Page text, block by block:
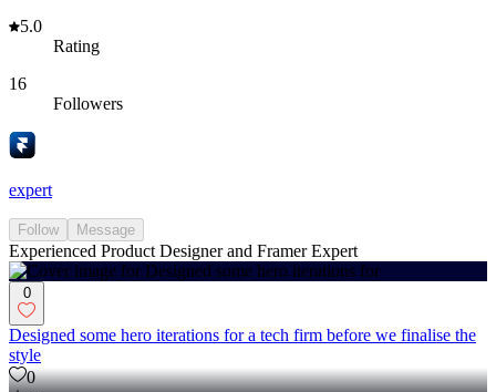
5.0
Rating
16
Followers
expert
Follow Message
Experienced Product Designer and Framer Expert
0
Designed some hero iterations for a tech firm before we finalise the
style
0